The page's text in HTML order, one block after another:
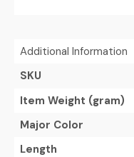
Additional Information
SKU
Item Weight (gram)
Major Color
Length